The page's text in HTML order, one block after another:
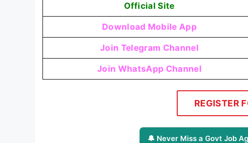
Official Site
Download Mobile App
Join Telegram Channel
Join WhatsApp Channel
REGISTER
🔔 Never Miss a Govt Job